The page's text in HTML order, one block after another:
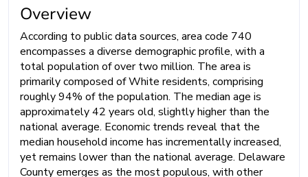
Overview
According to public data sources, area code 740
encompasses a diverse demographic profile, with a
total population of over two million. The area is
primarily composed of White residents, comprising
roughly 94% of the population. The median age is
approximately 42 years old, slightly higher than the
national average. Economic trends reveal that the
median household income has incrementally increased,
yet remains lower than the national average. Delaware
County emerges as the most populous, with other